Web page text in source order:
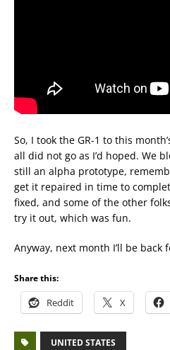
So, I took the GR-1 to this
all did not go as I’d hoped. We
still an alpha prototype,
get it repaired in time to
fixed, and some of the other
try it out, which was fun.
Anyway, next month I’ll be back
Share this:
Reddit X
UNITED STATES